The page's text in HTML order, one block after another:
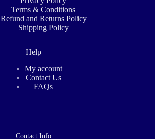
Terms & Conditions
Refund and Returns Policy
Shipping Policy
Help
My account
Contact Us
FAQs
Contact Info